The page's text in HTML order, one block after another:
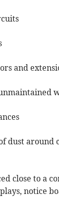
and
dust around
close to a
notice